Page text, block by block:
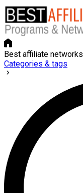
Best affiliate networks
Categories & tags